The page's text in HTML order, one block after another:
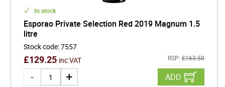
In stock
Esporao Private Selection Red 2019 Magnum 1.5
litre
Stock code:7557
£129.25 inc VAT RSP: £163.50
ADD